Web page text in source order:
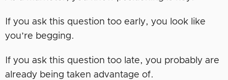
If you ask this question too early, you look like
you’re begging.
If you ask this question too late, you probably are
already being taken advantage of.